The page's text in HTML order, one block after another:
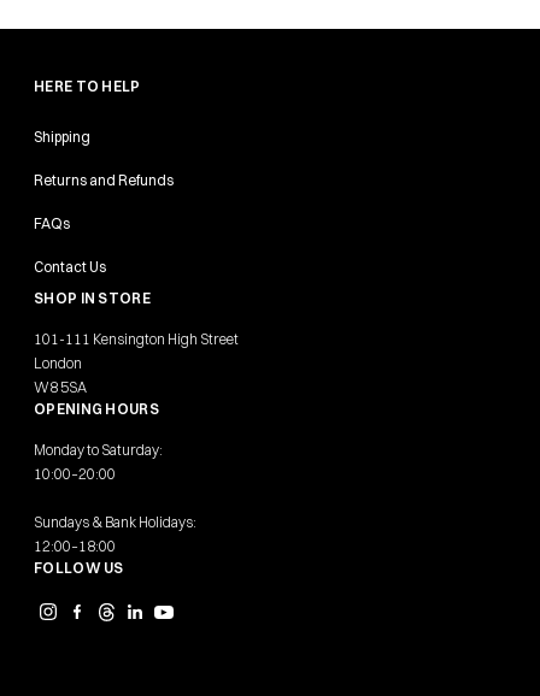
HERE TO HELP
Shipping
Returns and Refunds
FAQs
Contact Us
SHOP IN STORE
101-111 Kensington High Street
London
W8 5SA
OPENING HOURS
Monday to Saturday:
10:00–20:00
Sundays & Bank Holidays:
12:00–18:00
FOLLOW US